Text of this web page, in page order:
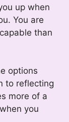
up when
You are
than
options
to reflecting
more of a
you